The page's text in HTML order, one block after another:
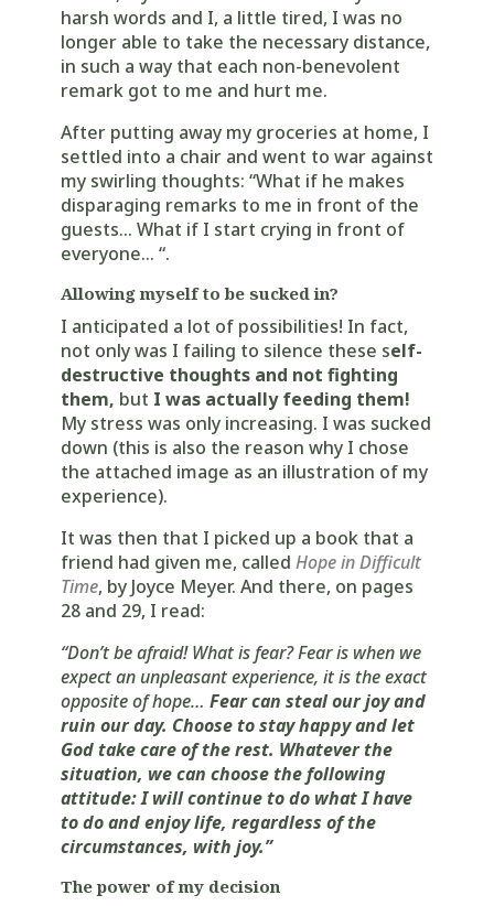
harsh words and I, a little tired, I was no
longer able to take the necessary distance,
in such a way that each non-benevolent
remark got to me and hurt me.
After putting away my groceries at home, I
settled into a chair and went to war against
my swirling thoughts: “What if he makes
disparaging remarks to me in front of the
guests… What if I start crying in front of
everyone… “.
Allowing myself to be sucked in?
I anticipated a lot of possibilities! In fact,
not only was I failing to silence these self-
destructive thoughts and not fighting
them, but I was actually feeding them!
My stress was only increasing. I was sucked
down (this is also the reason why I chose
the attached image as an illustration of my
experience).
It was then that I picked up a book that a
friend had given me, called Hope in Difficult
Time, by Joyce Meyer. And there, on pages
28 and 29, I read:
“Don’t be afraid! What is fear? Fear is when we
expect an unpleasant experience, it is the exact
opposite of hope… Fear can steal our joy and
ruin our day. Choose to stay happy and let
God take care of the rest. Whatever the
situation, we can choose the following
attitude: I will continue to do what I have
to do and enjoy life, regardless of the
circumstances, with joy.”
The power of my decision